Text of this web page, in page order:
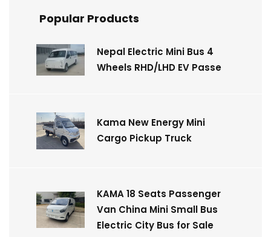
Popular Products
Nepal Electric Mini Bus 4
Wheels RHD/LHD EV Passe
Kama New Energy Mini
Cargo Pickup Truck
KAMA 18 Seats Passenger
Van China Mini Small Bus
Electric City Bus for Sale